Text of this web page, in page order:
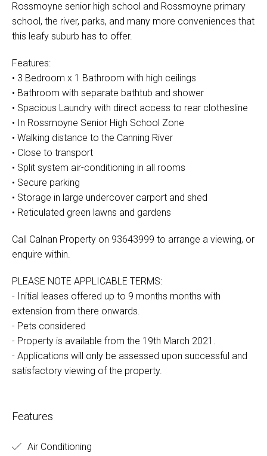
Rossmoyne senior high school and Rossmoyne primary
school, the river, parks, and many more conveniences that
this leafy suburb has to offer.
Features:
• 3 Bedroom x 1 Bathroom with high ceilings
• Bathroom with separate bathtub and shower
• Spacious Laundry with direct access to rear clothesline
• In Rossmoyne Senior High School Zone
• Walking distance to the Canning River
• Close to transport
• Split system air-conditioning in all rooms
• Secure parking
• Storage in large undercover carport and shed
• Reticulated green lawns and gardens
Call Calnan Property on 93643999 to arrange a viewing, or
enquire within.
PLEASE NOTE APPLICABLE TERMS:
- Initial leases offered up to 9 months months with
extension from there onwards.
- Pets considered
- Property is available from the 19th March 2021.
- Applications will only be assessed upon successful and
satisfactory viewing of the property.
Features
Air Conditioning